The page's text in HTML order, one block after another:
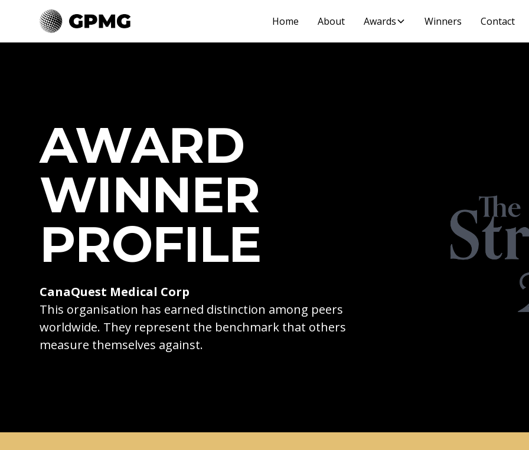
Home About Awards Winners Contact
AWARD
WINNER
PROFILE
CanaQuest Medical Corp
This organisation has earned distinction among peers
worldwide. They represent the benchmark that others
measure themselves against.